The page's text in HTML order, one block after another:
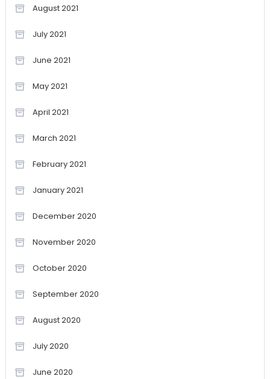
August 2021
July 2021
June 2021
May 2021
April 2021
March 2021
February 2021
January 2021
December 2020
November 2020
October 2020
September 2020
August 2020
July 2020
June 2020